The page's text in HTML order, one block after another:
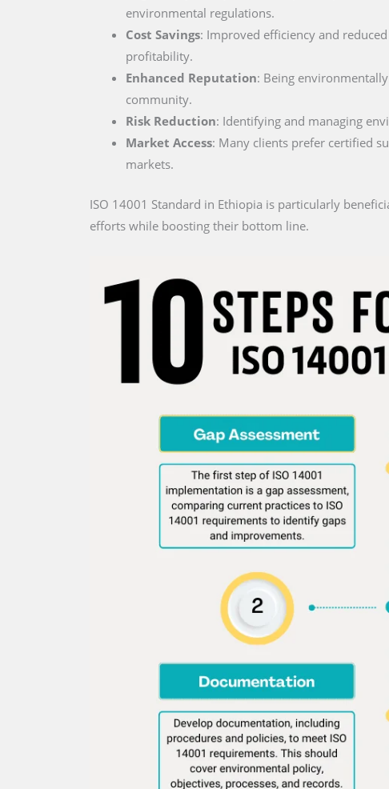
environmental regulations.
Cost Savings: Improved efficiency and
profitability.
Enhanced Reputation: Being
community.
Risk Reduction: Identifying and managing
Market Access: Many clients prefer certified
markets.
ISO 14001 Standard in Ethiopia is particularly
efforts while boosting their bottom line.